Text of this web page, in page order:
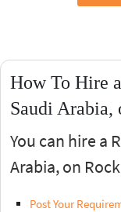
How To Hire
Saudi Arabia,
You can hire a
Arabia, on
Post Your